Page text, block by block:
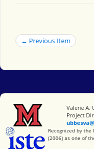
← Previous Item
Miami University
Valerie A.
Project
International
Recognized by
(2006) as one of